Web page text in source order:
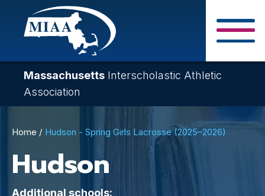
Skip
content
Massachusetts Interscholastic Athletic
Association
Breadcrumb
Home Hudson - Spring Girls Lacrosse (2025–2026)
Hudson
Additional schools: